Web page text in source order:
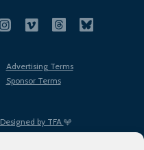
Designed by TFA
Advertising Terms
Sponsor Terms